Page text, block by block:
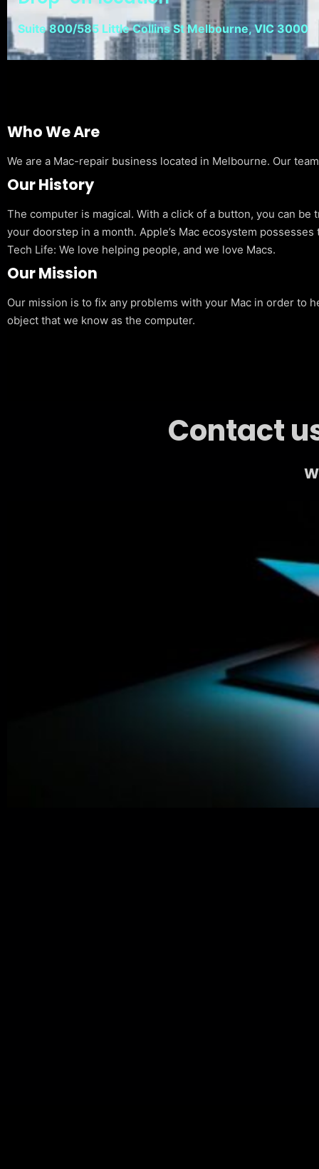
Suite 800/585 Little Collins St Melbourne, VIC 3000
Who We Are
We are a Mac-repair business located in Melbourne. Our
Our History
The computer is magical. With a click of a button, you can
your doorstep in a month. Apple’s Mac ecosystem
Tech Life: We love helping people, and we love Macs.
Our Mission
Our mission is to fix any problems with your Mac in order to
object that we know as the computer.
Contact